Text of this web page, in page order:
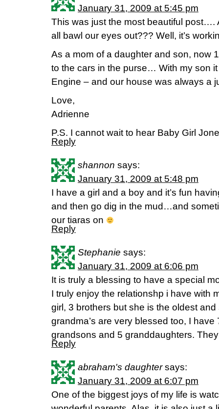
January 31, 2009 at 5:45 pm
This was just the most beautiful post….
all bawl our eyes out??? Well, it’s
As a mom of a daughter and son, now
to the cars in the purse… With my son
Engine – and our house was always a
Love,
Adrienne
P.S. I cannot wait to hear Baby Girl
Reply
shannon says:
January 31, 2009 at 5:48 pm
I have a girl and a boy and it’s fun
and then go dig in the mud…and
our tiaras on
Reply
Stephanie says:
January 31, 2009 at 6:06 pm
It is truly a blessing to have a special
I truly enjoy the relationshp i have with
girl, 3 brothers but she is the oldest
grandma’s are very blessed too, I have
grandsons and 5 granddaughters.
Reply
abraham's daughter says:
January 31, 2009 at 6:07 pm
One of the biggest joys of my life is